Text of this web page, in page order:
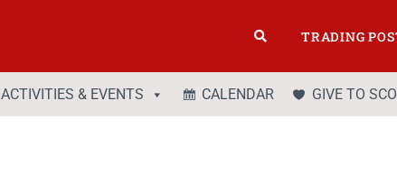
TRADING
ACTIVITIES & EVENTS CALENDAR GIVE TO